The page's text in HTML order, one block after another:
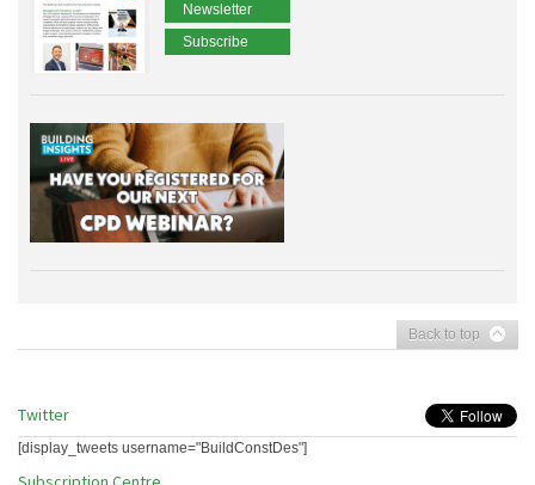
Newsletter
Subscribe
Back to top
Twitter
[display_tweets username="BuildConstDes"]